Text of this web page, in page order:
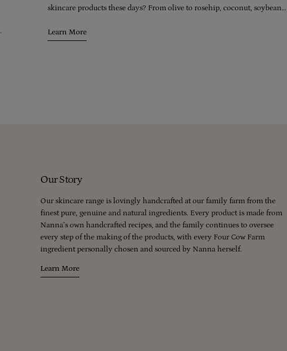
skincare products these days? From olive to rosehip, coconut, soybean,
However, it's crucial to consider the quality of the oils being used in
these products.
Learn More
Our Story
Our skincare range is lovingly handcrafted at our family farm from the
finest pure, genuine and natural ingredients. Every product is made from
Nanna’s own handcrafted recipes, and the family continues to oversee
every step of the making of the products, with every Four Cow Farm
ingredient personally chosen and sourced by Nanna herself.
Learn More